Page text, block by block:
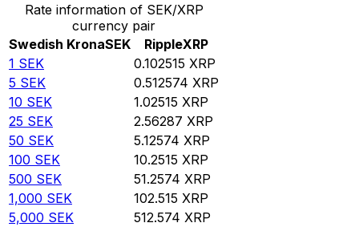
Rate information of SEK/XRP
currency pair
Swedish KronaSEK RippleXRP
1 SEK 0.102515 XRP
5 SEK 0.512574 XRP
10 SEK 1.02515 XRP
25 SEK 2.56287 XRP
50 SEK 5.12574 XRP
100 SEK 10.2515 XRP
500 SEK 51.2574 XRP
1,000 SEK 102.515 XRP
5,000 SEK 512.574 XRP